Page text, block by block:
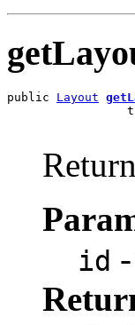
public Layout
id